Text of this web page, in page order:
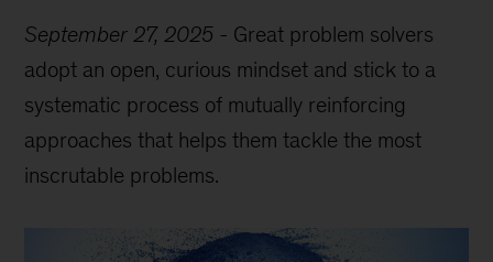
September 27, 2025 - Great problem solvers
adopt an open, curious mindset and stick to a
systematic process of mutually reinforcing
approaches that helps them tackle the most
inscrutable problems.